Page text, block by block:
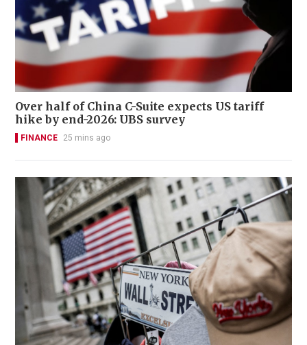
Over half of China C-Suite expects US tariff
hike by end-2026: UBS survey
FINANCE 25 mins ago